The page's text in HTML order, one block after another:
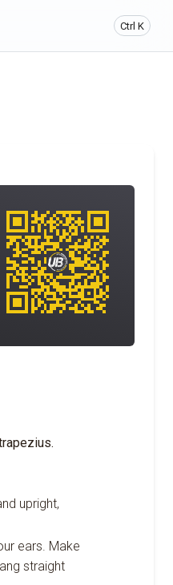
Ctrl K
upright,
ears. Make
straight